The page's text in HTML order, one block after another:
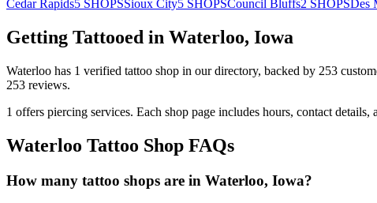
Cedar Rapids5 SHOPSSioux City5 SHOPSCouncil Bluffs2 SHOPSDes
Getting Tattooed in Waterloo, Iowa
Waterloo has 1 verified tattoo shop in our directory, backed by 253
253 reviews.
1 offers piercing services. Each shop page includes hours, contact
Waterloo Tattoo Shop FAQs
How many tattoo shops are in Waterloo, Iowa?